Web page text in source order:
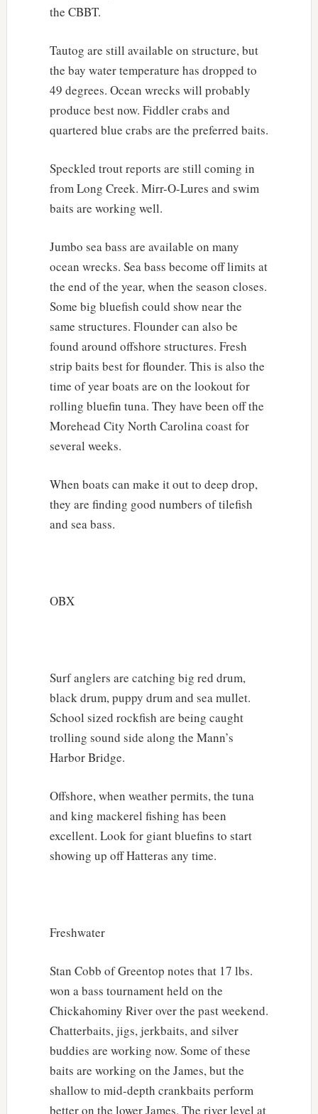
the CBBT.
Tautog are still available on structure, but
the bay water temperature has dropped to
49 degrees. Ocean wrecks will probably
produce best now. Fiddler crabs and
quartered blue crabs are the preferred baits.
Speckled trout reports are still coming in
from Long Creek. Mirr-O-Lures and swim
baits are working well.
Jumbo sea bass are available on many
ocean wrecks. Sea bass become off limits at
the end of the year, when the season closes.
Some big bluefish could show near the
same structures. Flounder can also be
found around offshore structures. Fresh
strip baits best for flounder. This is also the
time of year boats are on the lookout for
rolling bluefin tuna. They have been off the
Morehead City North Carolina coast for
several weeks.
When boats can make it out to deep drop,
they are finding good numbers of tilefish
and sea bass.
OBX
Surf anglers are catching big red drum,
black drum, puppy drum and sea mullet.
School sized rockfish are being caught
trolling sound side along the Mann’s
Harbor Bridge.
Offshore, when weather permits, the tuna
and king mackerel fishing has been
excellent. Look for giant bluefins to start
showing up off Hatteras any time.
Freshwater
Stan Cobb of Greentop notes that 17 lbs.
won a bass tournament held on the
Chickahominy River over the past weekend.
Chatterbaits, jigs, jerkbaits, and silver
buddies are working now. Some of these
baits are working on the James, but the
shallow to mid-depth crankbaits perform
better on the lower James. The river level at